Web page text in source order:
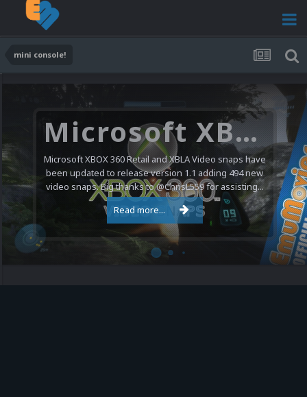
mini console!
Microsoft XBOX 360 Video Snaps Updated (494 New Videos)
Microsoft XBOX 360 Retail and XBLA Video snaps have
been updated to release version 1.1 adding 494 new
video snaps. Big thanks to @ChrisL559 for assisting...
Read more...